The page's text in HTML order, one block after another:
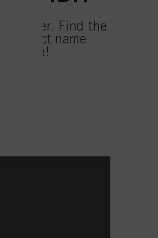
quicker. Find the
product name
Done!